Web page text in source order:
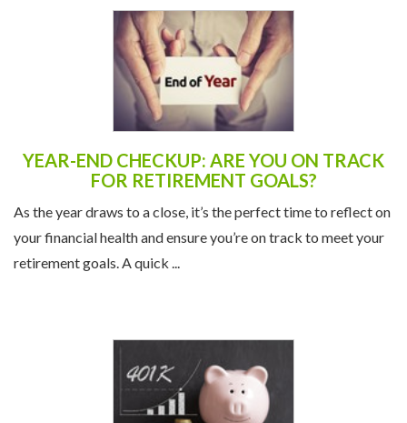
YEAR-END CHECKUP: ARE YOU ON TRACK
FOR RETIREMENT GOALS?
As the year draws to a close, it’s the perfect time to reflect on
your financial health and ensure you’re on track to meet your
retirement goals. A quick ...